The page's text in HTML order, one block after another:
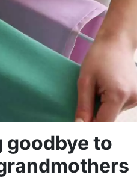
goodbye to